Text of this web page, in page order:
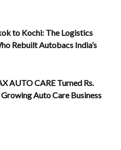
to Kochi: The Logistics
Rebuilt Autobacs India’s
AUTO CARE Turned Rs.
Auto Care Business